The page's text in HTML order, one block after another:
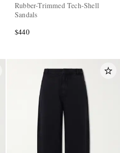
Rubber-Trimmed Tech-Shell
Sandals
$440